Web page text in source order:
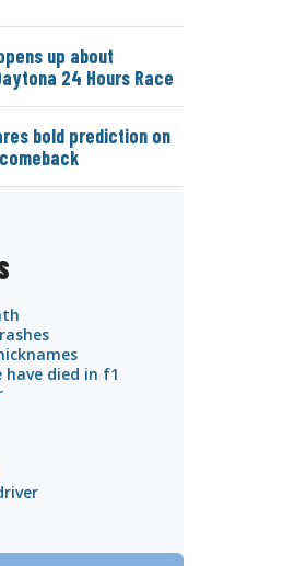
up about
24 Hours Race
bold prediction on
have died in f1